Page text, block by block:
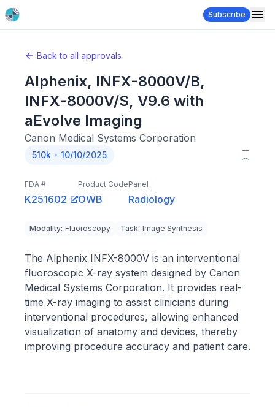
Subscribe
Back to all approvals
Alphenix, INFX-8000V/B,
INFX-8000V/S, V9.6 with
aEvolve Imaging
Canon Medical Systems Corporation
510k 10/10/2025
FDA #
K251602
Product Code
OWB
Panel
Radiology
Modality: Fluoroscopy Task: Image Synthesis
The Alphenix INFX-8000V is an interventional
fluoroscopic X-ray system designed by Canon
Medical Systems Corporation. It provides real-
time X-ray imaging to assist clinicians during
interventional procedures, allowing enhanced
visualization of anatomy and devices, thereby
improving procedure accuracy and patient care.